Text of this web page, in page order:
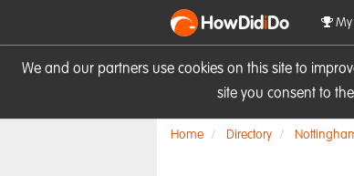
We and our partners use cookies on this site to
site you consent to
HowDidiDo My
Home Directory